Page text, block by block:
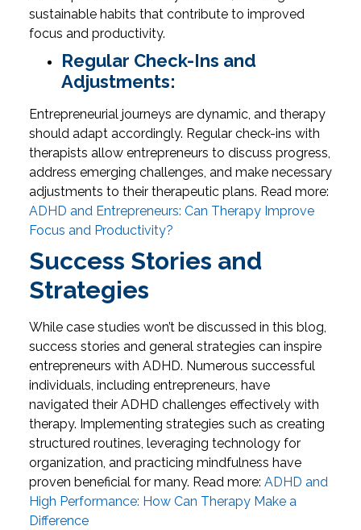
sustainable habits that contribute to improved
focus and productivity.
Regular Check-Ins and
Adjustments:
Entrepreneurial journeys are dynamic, and therapy
should adapt accordingly. Regular check-ins with
therapists allow entrepreneurs to discuss progress,
address emerging challenges, and make necessary
adjustments to their therapeutic plans. Read more:
ADHD and Entrepreneurs: Can Therapy Improve
Focus and Productivity?
Success Stories and
Strategies
While case studies won’t be discussed in this blog,
success stories and general strategies can inspire
entrepreneurs with ADHD. Numerous successful
individuals, including entrepreneurs, have
navigated their ADHD challenges effectively with
therapy. Implementing strategies such as creating
structured routines, leveraging technology for
organization, and practicing mindfulness have
proven beneficial for many. Read more: ADHD and
High Performance: How Can Therapy Make a
Difference